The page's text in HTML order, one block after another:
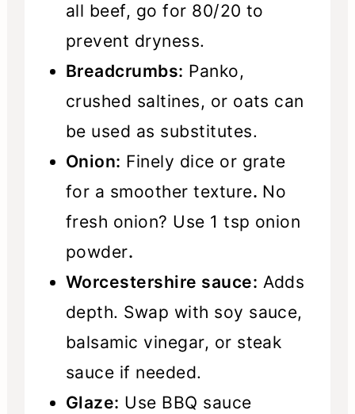
all beef, go for 80/20 to
prevent dryness.
Breadcrumbs: Panko,
crushed saltines, or oats can
be used as substitutes.
Onion: Finely dice or grate
for a smoother texture. No
fresh onion? Use 1 tsp onion
powder.
Worcestershire sauce: Adds
depth. Swap with soy sauce,
balsamic vinegar, or steak
sauce if needed.
Glaze: Use BBQ sauce